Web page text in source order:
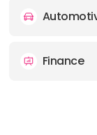
Finance